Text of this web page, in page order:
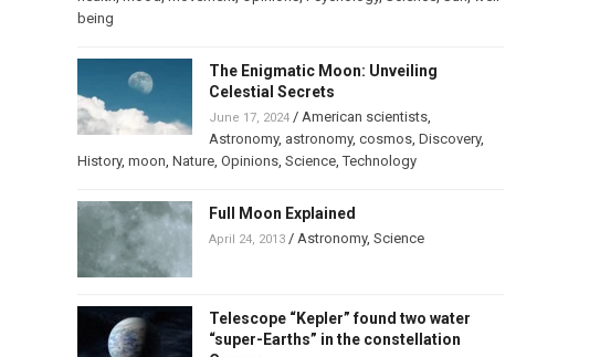
being
The Enigmatic Moon: Unveiling
Celestial Secrets
June 17, 2024/ American scientists,
Astronomy, astronomy, cosmos, Discovery,
History, moon Nature, Opinions, Science,Technology
Full Moon Explained
April 24, 2013/ Astronomy, Science
Telescope “Kepler” found two water
“super-Earths” in the constellation